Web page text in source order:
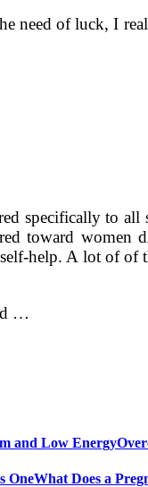
of luck, I
specifically to
toward women
help. A lot of
…
What Does a